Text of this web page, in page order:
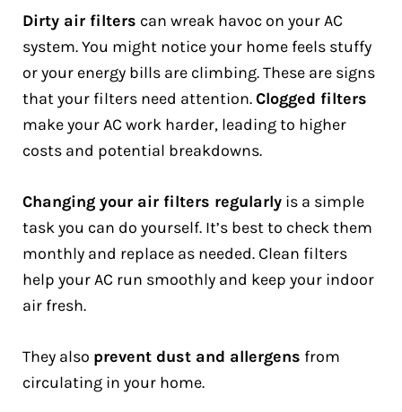
Dirty air filters can wreak havoc on your AC
system. You might notice your home feels stuffy
or your energy bills are climbing. These are signs
that your filters need attention.Clogged filters
make your AC work harder, leading to higher
costs and potential breakdowns.
Changing your air filters regularly is a simple
task you can do yourself. It’s best to check them
monthly and replace as needed. Clean filters
help your AC run smoothly and keep your indoor
air fresh.
They also prevent dust and allergens from
circulating in your home.